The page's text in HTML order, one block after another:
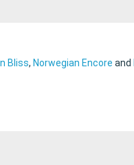
Bliss, Norwegian Encore and